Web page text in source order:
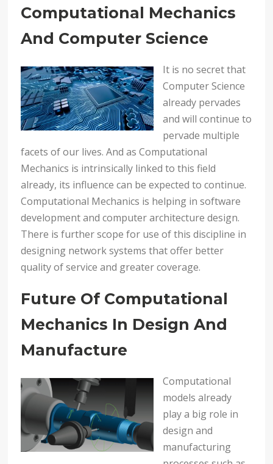
Computational Mechanics
And Computer Science
It is no secret that
Computer Science
already pervades
and will continue to
pervade multiple
facets of our lives. And as Computational
Mechanics is intrinsically linked to this field
already, its influence can be expected to continue.
Computational Mechanics is helping in software
development and computer architecture design.
There is further scope for use of this discipline in
designing network systems that offer better
quality of service and greater coverage.
Future Of Computational
Mechanics In Design And
Manufacture
Computational
models already
play a big role in
design and
manufacturing